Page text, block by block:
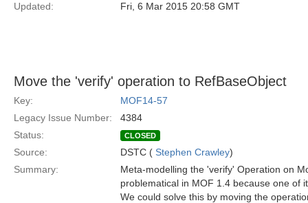
Updated:
Fri, 6 Mar 2015 20:58 GMT
Move the 'verify' operation to RefBaseObject
Key:
MOF14-57
Legacy Issue Number:
4384
Status:
CLOSED
Source: DSTC ( Stephen Crawley)
Summary:
Meta-modelling the 'verify' Operation on
problematical in MOF 1.4 because one of
We could solve this by moving the